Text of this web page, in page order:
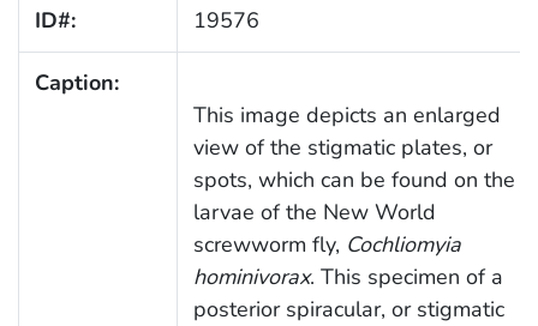
ID#: 19576
Caption:
This image depicts an enlarged
view of the stigmatic plates, or
spots, which can be found on the
larvae of the New World
screwworm fly, Cochliomyia
hominivorax. This specimen of a
posterior spiracular, or stigmatic